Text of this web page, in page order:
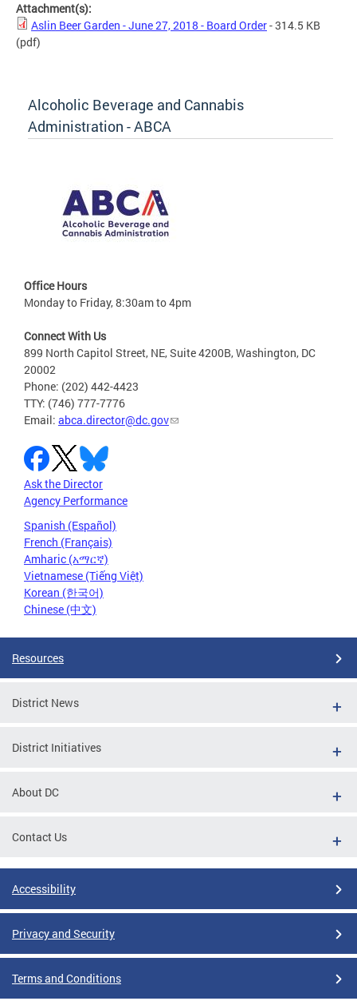
Attachment(s):
Aslin Beer Garden - June 27, 2018 - Board Order- 314.5 KB
(pdf)
Alcoholic Beverage and Cannabis
Administration - ABCA
Office Hours
Monday to Friday, 8:30am to 4pm
Connect With Us
899 North Capitol Street, NE, Suite 4200B, Washington, DC
20002
Phone: (202) 442-4423
TTY: (746) 777-7776
Email: abca.director@dc.gov
Ask the Director
Agency Performance
Spanish (Español)
French (Français)
Amharic (አማርኛ)
Vietnamese (Tiếng Việt)
Korean (한국어)
Chinese (中文)
Resources
District News
District Initiatives
About DC
Contact Us
Accessibility
Privacy and Security
Terms and Conditions